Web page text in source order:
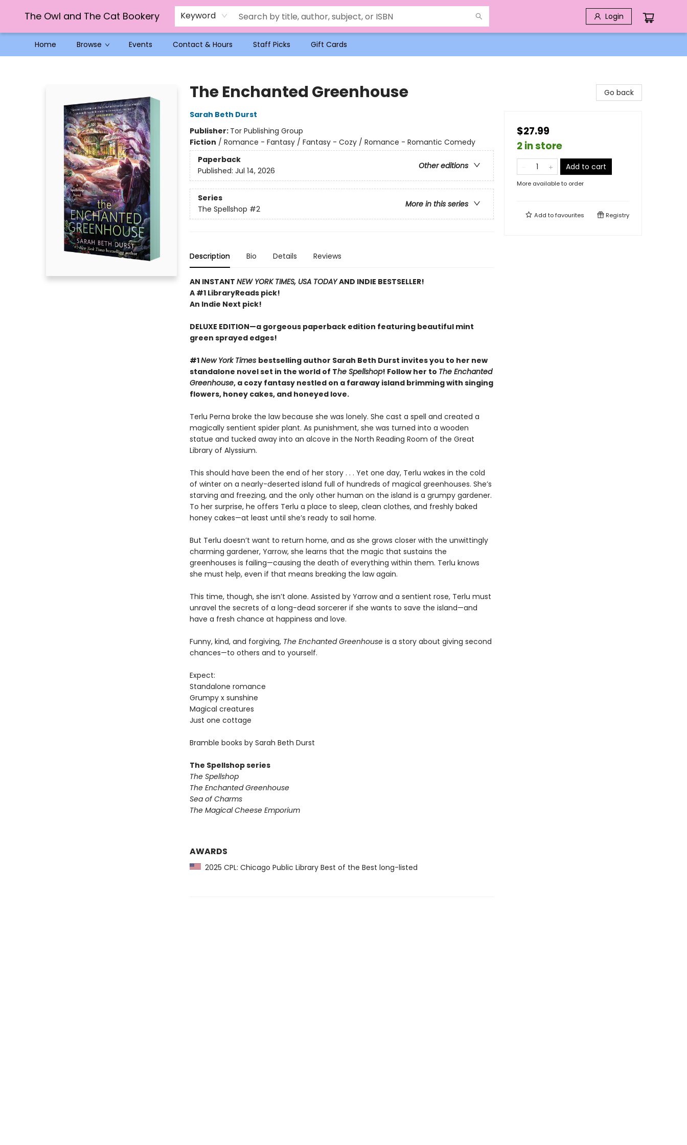
The Owl and The Cat Bookery Keyword Login
Home Browse Events Contact & Hours Staff Picks Gift Cards
The Enchanted Greenhouse
Sarah Beth Durst
Publisher: Tor Publishing Group
Fiction / Romance - Fantasy / Fantasy - Cozy / Romance - Romantic Comedy
Paperback
Other editions
Published: Jul 14, 2026
Series
More in this series
The Spellshop #2
Description Bio Details Reviews
AN INSTANT NEW YORK TIMES, USA TODAYAND INDIE BESTSELLER!
A #1 LibraryReads pick!
An Indie Next pick!
DELUXE EDITION—a gorgeous paperback edition featuring beautiful mint
green sprayed edges!
#1New York Times bestselling author Sarah Beth Durst invites you to her new
standalone novel set in the world of The Spellshop! Follow her to The Enchanted
Greenhouse, a cozy fantasy nestled on a faraway island brimming with singing
flowers, honey cakes, and honeyed love.
Terlu Perna broke the law because she was lonely. She cast a spell and created a
magically sentient spider plant. As punishment, she was turned into a wooden
statue and tucked away into an alcove in the North Reading Room of the Great
Library of Alyssium.
This should have been the end of her story . . . Yet one day, Terlu wakes in the cold
of winter on a nearly-deserted island full of hundreds of magical greenhouses. She’s
starving and freezing, and the only other human on the island is a grumpy gardener.
To her surprise, he offers Terlu a place to sleep, clean clothes, and freshly baked
honey cakes—at least until she’s ready to sail home.
But Terlu doesn’t want to return home, and as she grows closer with the unwittingly
charming gardener, Yarrow, she learns that the magic that sustains the
greenhouses is failing—causing the death of everything within them. Terlu knows
she must help, even if that means breaking the law again.
This time, though, she isn’t alone. Assisted by Yarrow and a sentient rose, Terlu must
unravel the secrets of a long-dead sorcerer if she wants to save the island—and
have a fresh chance at happiness and love.
Funny, kind, and forgiving, The Enchanted Greenhouseis a story about giving second
chances—to others and to yourself.
Expect:
Standalone romance
Grumpy x sunshine
Magical creatures
Just one cottage
Bramble books by Sarah Beth Durst
The Spellshop series
The Spellshop
The Enchanted Greenhouse
Sea of Charms
The Magical Cheese Emporium
AWARDS
2025 CPL: Chicago Public Library Best of the Best long-listed
Go back
$27.99
2 in store
Add to cart
More available to order
Add tofavourites Registry